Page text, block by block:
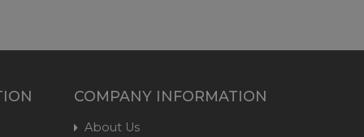
COMPANY INFORMATION
About Us